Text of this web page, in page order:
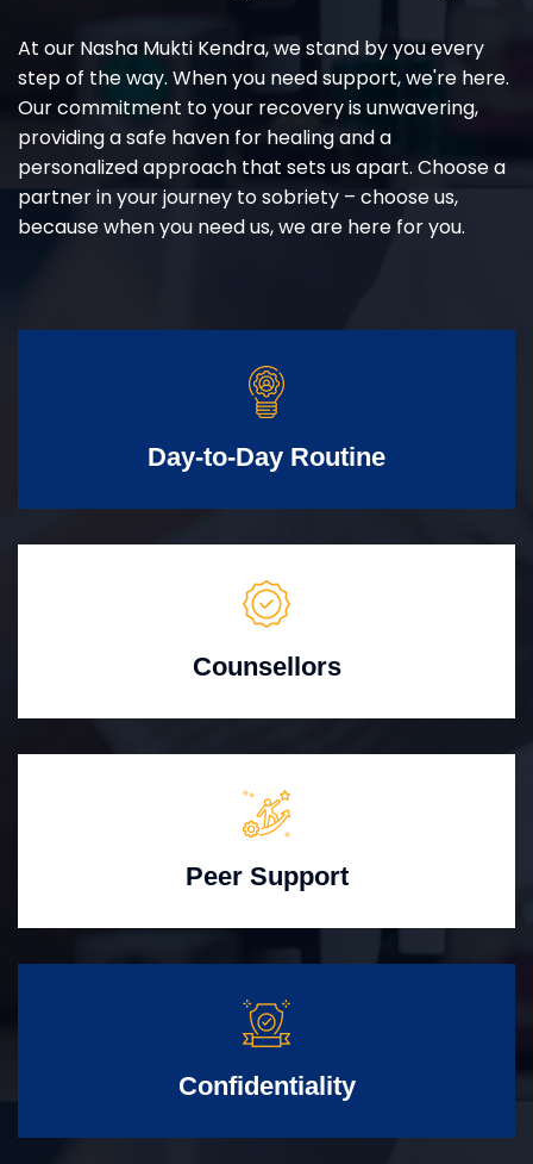
At our Nasha Mukti Kendra, we stand by you every
step of the way. When you need support, we're here.
Our commitment to your recovery is unwavering,
providing a safe haven for healing and a
personalized approach that sets us apart. Choose a
partner in your journey to sobriety – choose us,
because when you need us, we are here for you.
Day-to-Day Routine
Counsellors
Peer Support
Confidentiality